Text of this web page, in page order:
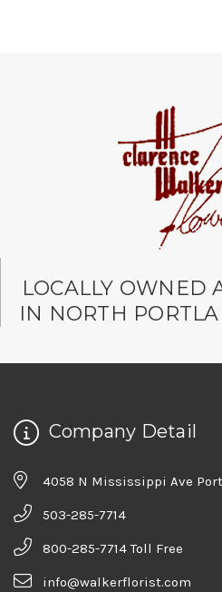
LOCALLY OWNED
IN NORTH
Company Detail
4058 N Mississippi Ave
503-285-7714
800-285-7714 Toll Free
info@walkerflorist.com